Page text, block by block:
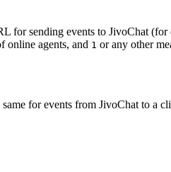
for sending events to JivoChat (for
online agents, and 1 or any other
for events from JivoChat to a